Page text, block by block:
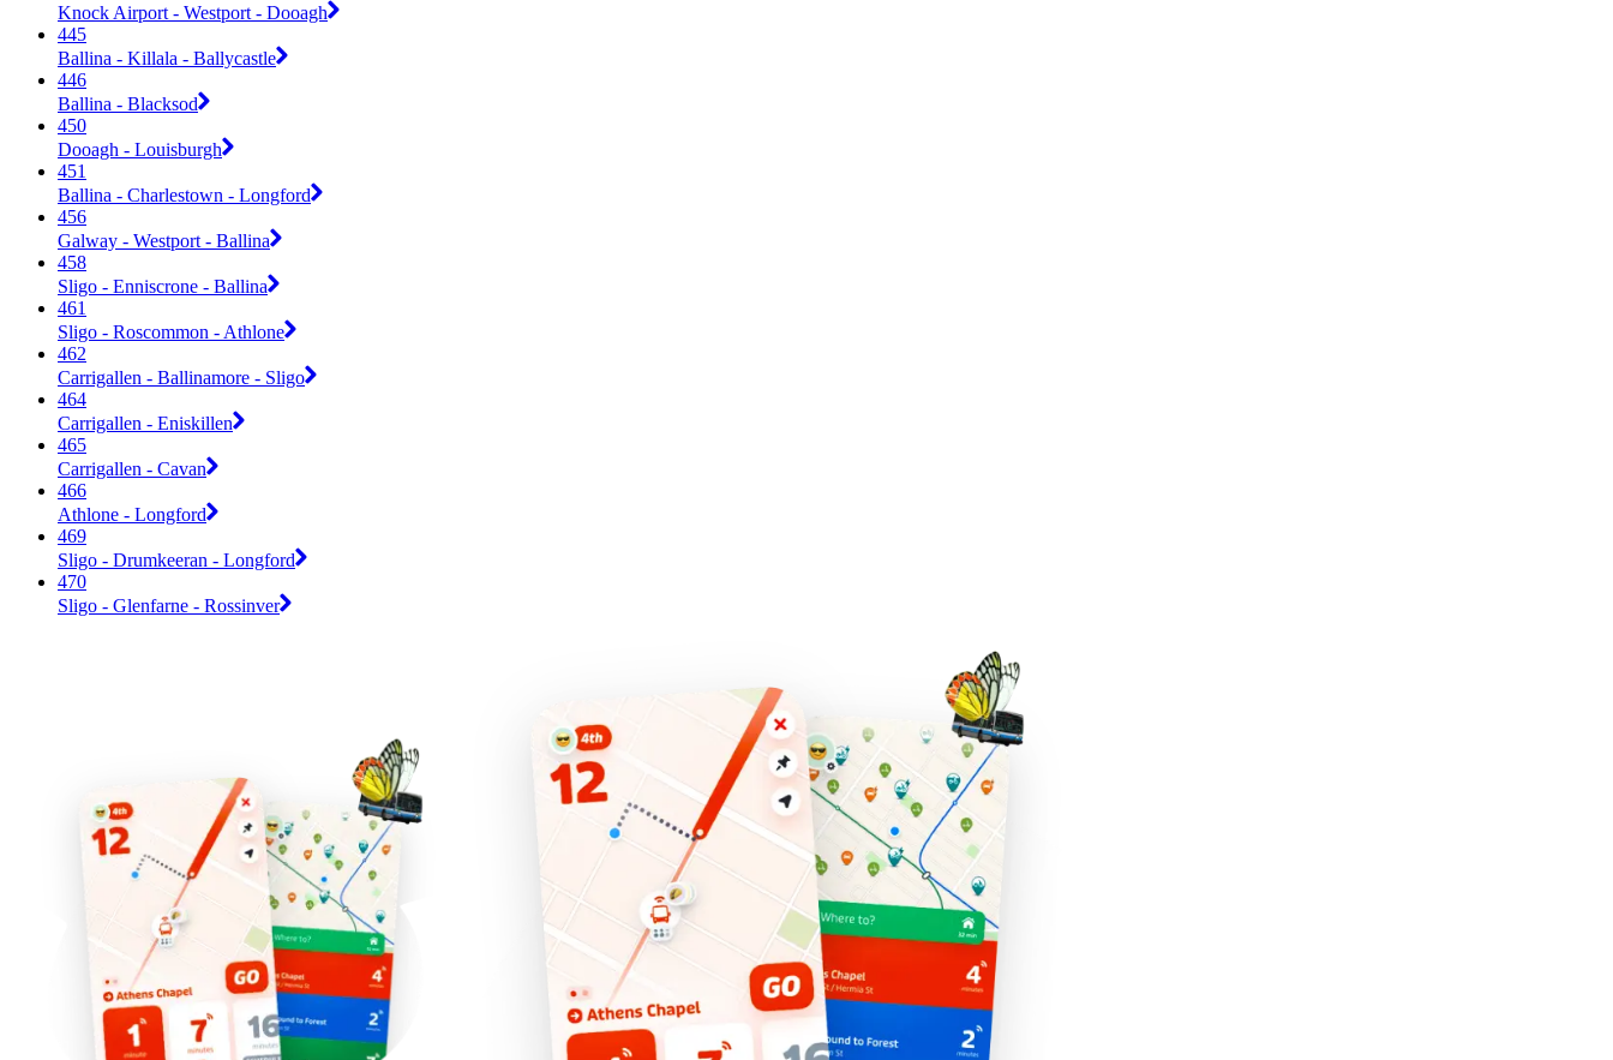
Knock Airport - Westport - Dooagh
445
Ballina - Killala - Ballycastle
446
Ballina - Blacksod
450
Dooagh - Louisburgh
451
Ballina - Charlestown - Longford
456
Galway - Westport - Ballina
458
Sligo - Enniscrone - Ballina
461
Sligo - Roscommon - Athlone
462
Carrigallen - Ballinamore - Sligo
464
Carrigallen - Eniskillen
465
Carrigallen - Cavan
466
Athlone - Longford
469
Sligo - Drumkeeran - Longford
470
Sligo - Glenfarne - Rossinver